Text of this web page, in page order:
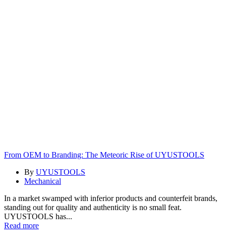
From OEM to Branding: The Meteoric Rise of UYUSTOOLS
By UYUSTOOLS
Mechanical
In a market swamped with inferior products and counterfeit brands,
standing out for quality and authenticity is no small feat.
UYUSTOOLS has...
Read more